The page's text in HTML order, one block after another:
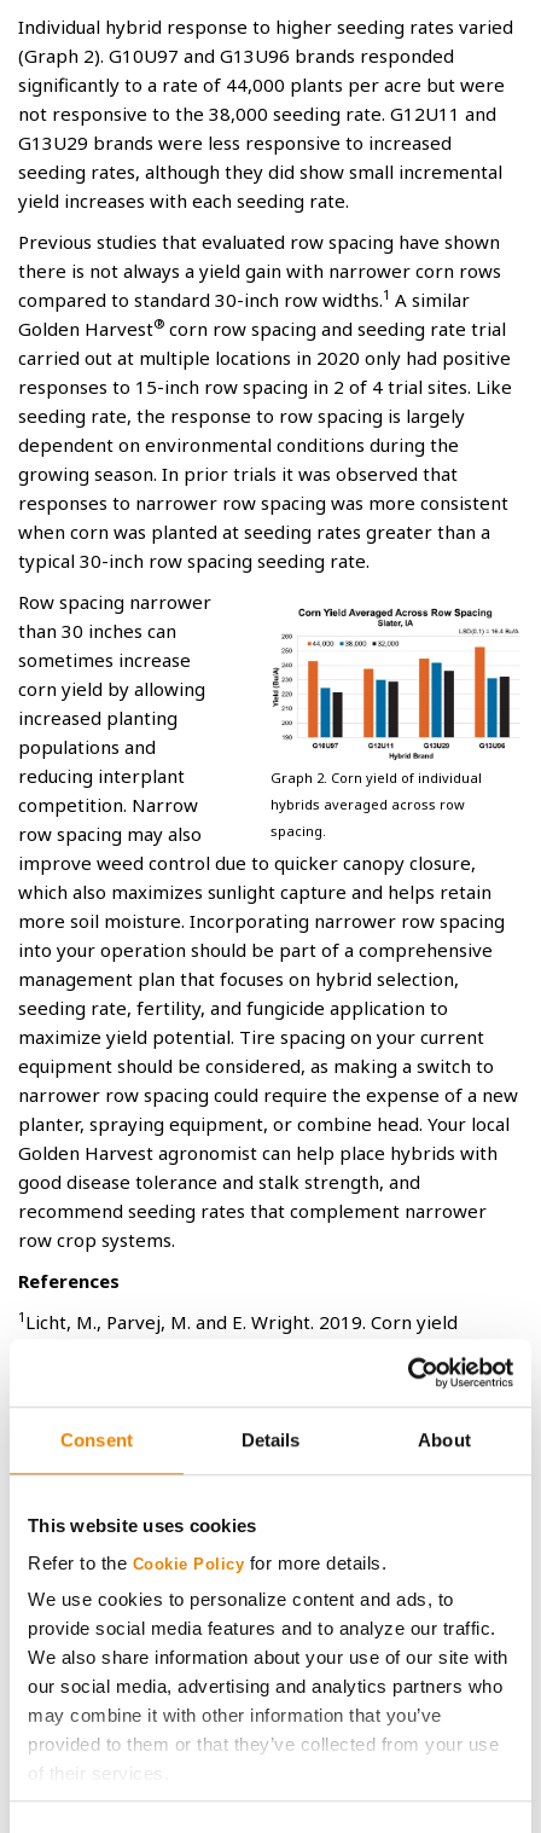
Consent Details About
This website uses cookies
Refer to the Cookie Policy for more details.
We use cookies to personalize content and ads, to
provide social media features and to analyze our traffic.
We also share information about your use of our site with
our social media, advertising and analytics partners who
may combine it with other information that you’ve
provided to them or that they’ve collected from your use
of their services.
Tick the relevant boxes below to specify the type of
Individual hybrid response to higher seeding rates varied
(Graph 2). G10U97 and G13U96 brands responded
significantly to a rate of 44,000 plants per acre but were
not responsive to the 38,000 seeding rate. G12U11 and
G13U29 brands were less responsive to increased
seeding rates, although they did show small incremental
yield increases with each seeding rate.
Previous studies that evaluated row spacing have shown
there is not always a yield gain with narrower corn rows
compared to standard 30-inch row widths.1 A similar
Golden Harvest® corn row spacing and seeding rate trial
carried out at multiple locations in 2020 only had positive
responses to 15-inch row spacing in 2 of 4 trial sites. Like
seeding rate, the response to row spacing is largely
dependent on environmental conditions during the
growing season. In prior trials it was observed that
responses to narrower row spacing was more consistent
when corn was planted at seeding rates greater than a
typical 30-inch row spacing seeding rate.
Graph 2. Corn yield of individual
hybrids averaged across row
spacing.
Row spacing narrower
than 30 inches can
sometimes increase
corn yield by allowing
increased planting
populations and
reducing interplant
competition. Narrow
row spacing may also
improve weed control due to quicker canopy closure,
which also maximizes sunlight capture and helps retain
more soil moisture. Incorporating narrower row spacing
into your operation should be part of a comprehensive
management plan that focuses on hybrid selection,
seeding rate, fertility, and fungicide application to
maximize yield potential. Tire spacing on your current
equipment should be considered, as making a switch to
narrower row spacing could require the expense of a new
planter, spraying equipment, or combine head. Your local
Golden Harvest agronomist can help place hybrids with
good disease tolerance and stalk strength, and
recommend seeding rates that complement narrower
row crop systems.
References
1 Licht, M., Parvej, M. and E. Wright. 2019. Corn yield
response to row spacing and plant population in Iowa.
Crop, Forage, & Turfgrass Management. 5:0032.
doi:10.2134/cftm2019.05.0032
All photos are either the property of Syngenta or are used with permission.
instructions; only those labeled as tolerant to glufosinate may be
sprayed with glufosinate ammonium-based herbicides.
LibertyLink , Liberty
and the Water Droplet logo are registered
Corteva Agriscience LLC. HERCULEX Insect Protection technology by Corteva
Agriscience LLC.
YieldGard VT Pro®is a registered trademark used under license from the
Bayer Group.
Trademarks are the property of their respective owners.